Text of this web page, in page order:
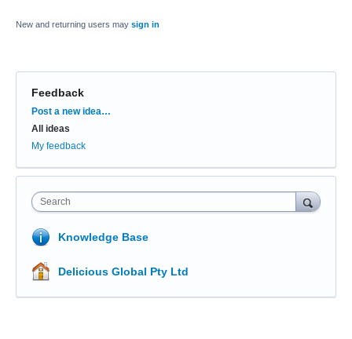
New and returning users may sign in
Feedback
Categories
Post a new idea…
All ideas
My feedback
Search
Knowledge Base
Delicious Global Pty Ltd